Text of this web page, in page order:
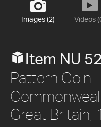
Images (2) Videos
Item NU
Pattern Coin
Great